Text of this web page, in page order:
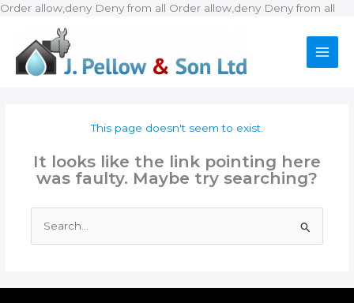
Order allow,deny Deny from all Order allow,deny Deny from all
This page doesn't seem to exist.
It looks like the link pointing here
was faulty. Maybe try searching?
for: